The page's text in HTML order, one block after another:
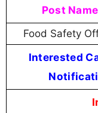
Post Name
Food Safety
Interested